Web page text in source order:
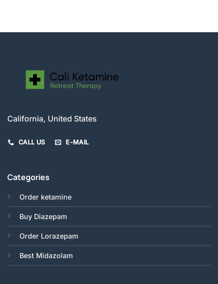
California, United States
CALL US E-MAIL
Categories
Order ketamine
Buy Diazepam
Order Lorazepam
Best Midazolam